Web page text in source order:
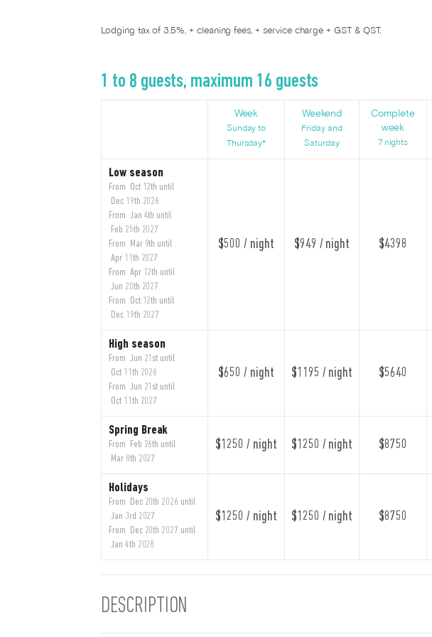
Lodging tax of 3.5%, + cleaning fees, + service charge + GST & QST.
1 to 8 guests, maximum 16 guests
Week
Sunday to
Thursday*
Weekend
Friday and
Saturday
Complete
week
7 nights
Low season
From Oct 12th until
Dec 19th 2026
From Jan 4th until
Feb 25th 2027
From Mar 9th until
Apr 11th 2027
From Apr 12th until
Jun 20th 2027
From Oct 12th until
Dec 19th 2027
$500 / night $949 / night $4398
High season
From Jun 21st until
Oct 11th 2026
From Jun 21st until
Oct 11th 2027
$650 / night $1195 / night $5640
Spring Break
From Feb 26th until
Mar 8th 2027
$1250 / night $1250 / night $8750
Holidays
From Dec 20th 2026 until
Jan 3rd 2027
From Dec 20th 2027 until
Jan 4th 2028
$1250 / night $1250 / night $8750
DESCRIPTION